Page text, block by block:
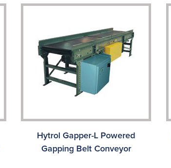
Hytrol Gapper-L Powered
Gapping Belt Conveyor